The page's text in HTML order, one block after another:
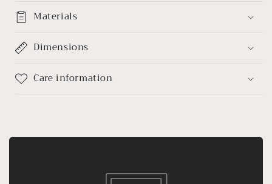
Materials
Dimensions
Care information